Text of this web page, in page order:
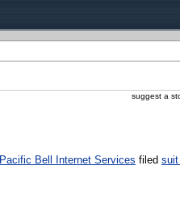
suggest a
Pacific Bell Internet Services filed